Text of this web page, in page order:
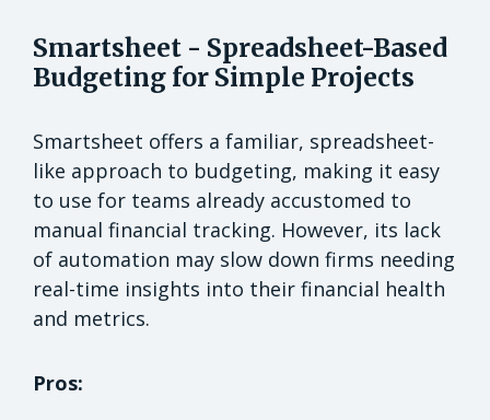
Smartsheet - Spreadsheet-Based
Budgeting for Simple Projects
Smartsheet offers a familiar, spreadsheet-
like approach to budgeting, making it easy
to use for teams already accustomed to
manual financial tracking. However, its lack
of automation may slow down firms needing
real-time insights into their financial health
and metrics.
Pros: